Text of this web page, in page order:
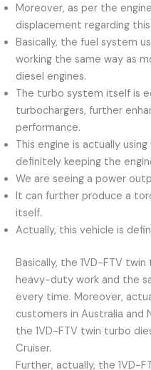
Moreover, as per the
displacement regarding
Basically, the fuel system
working the same way as
diesel engines.
The turbo system itself is
turbochargers, further
performance.
This engine is actually
definitely keeping the
We are seeing a power
It can further produce a
itself.
Actually, this vehicle is
Basically, the 1VD-FTV
heavy-duty work and the
every time. Moreover,
customers in Australia and
the 1VD-FTV twin turbo
Cruiser.
Further, actually, the 1VD-